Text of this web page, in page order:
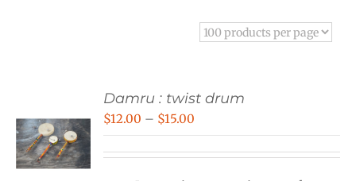
Damru : twist drum
$12.00 – $15.00